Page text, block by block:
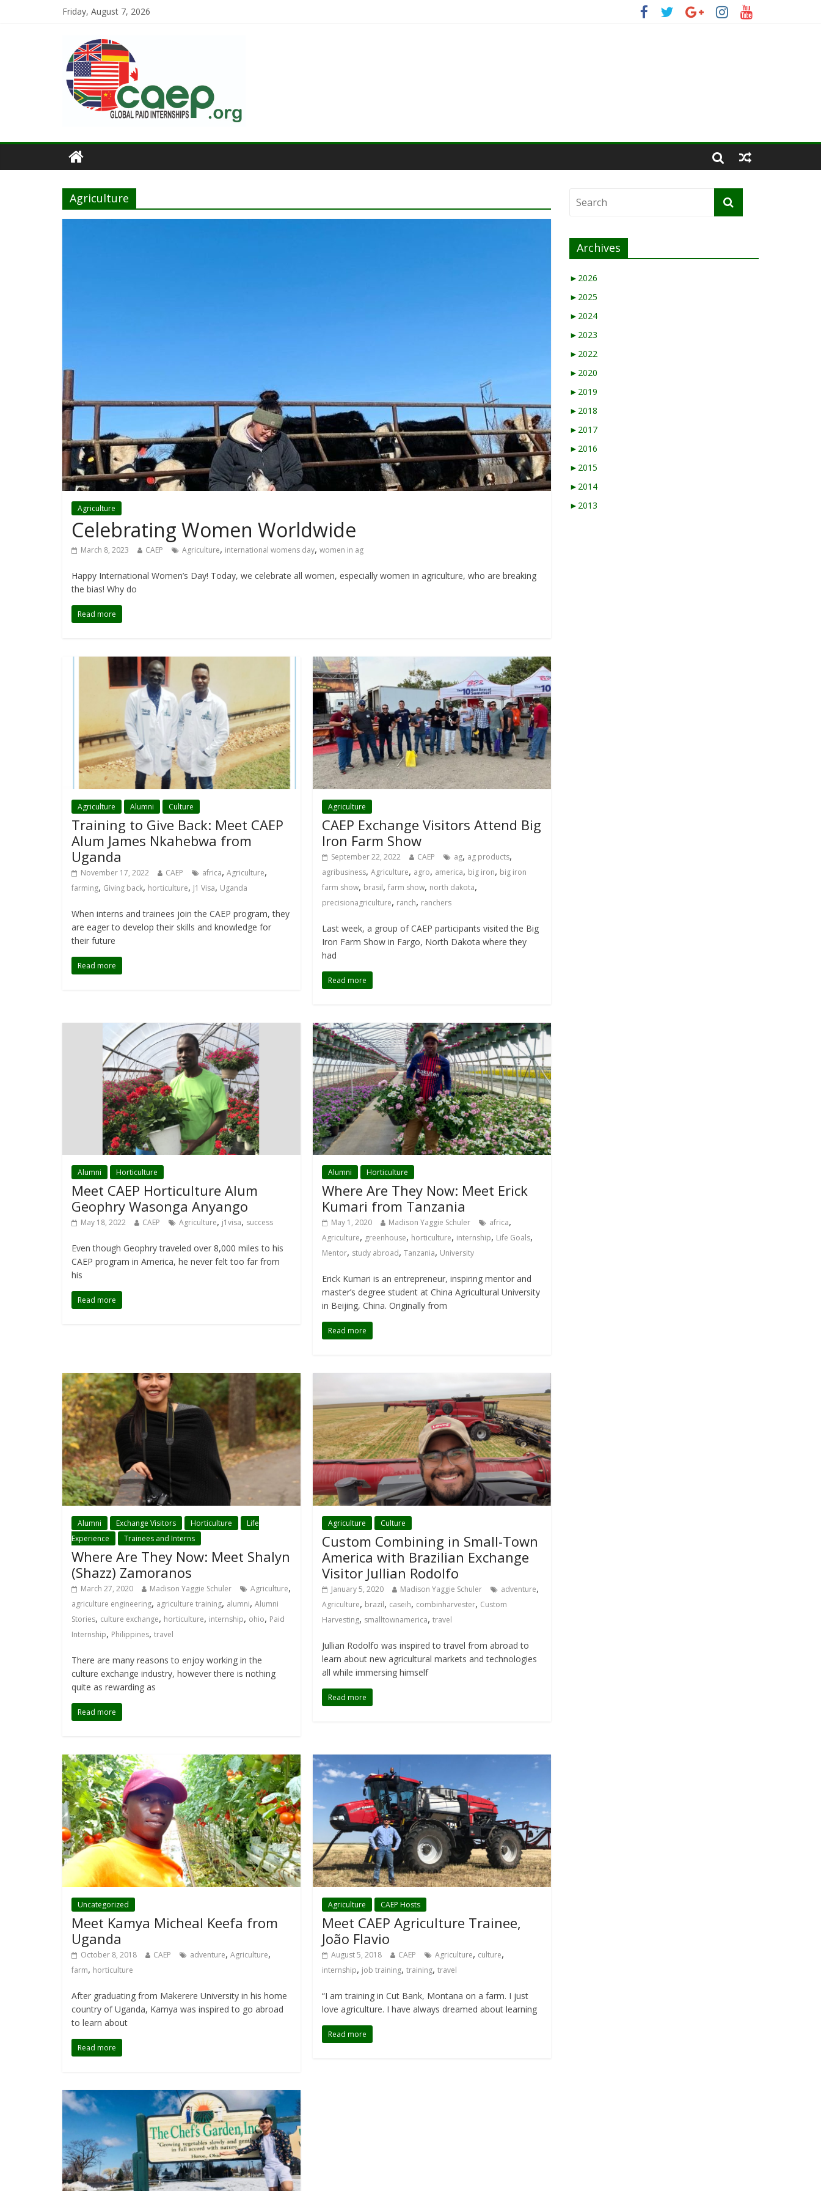
Friday, August 7, 2026
Agriculture
Agriculture
Celebrating Women Worldwide
March 8, 2023 CAEP Agriculture, international womens day, women in ag
Happy International Women’s Day! Today, we celebrate all women, especially women in agriculture, who are breaking
the bias! Why do
Read more
Agriculture Alumni Culture
Training to Give Back: Meet CAEP
Alum James Nkahebwa from
Uganda
November 17, 2022 CAEP africa, Agriculture,
farming, Giving back, horticulture, J1 Visa, Uganda
When interns and trainees join the CAEP program, they
are eager to develop their skills and knowledge for
their future
Read more
Agriculture
CAEP Exchange Visitors Attend Big
Iron Farm Show
September 22, 2022 CAEP ag, ag products,
agribusiness,Agriculture, agro, america, big iron, big iron
farm show, brasil,farm show, north dakota,
precisionagriculture, ranch, ranchers
Last week, a group of CAEP participants visited the Big
Iron Farm Show in Fargo, North Dakota where they
had
Read more
Alumni Horticulture
Meet CAEP Horticulture Alum
Geophry Wasonga Anyango
May 18, 2022 CAEP Agriculture, j1visa, success
Even though Geophry traveled over 8,000 miles to his
CAEP program in America, he never felt too far from
his
Read more
Alumni Horticulture
Where Are They Now: Meet Erick
Kumari from Tanzania
May 1, 2020 Madison Yaggie Schuler africa,
Agriculture, greenhouse, horticulture, internship, Life Goals,
Mentor, study abroad,Tanzania, University
Erick Kumari is an entrepreneur, inspiring mentor and
master’s degree student at China Agricultural University
in Beijing, China. Originally from
Read more
Alumni Exchange Visitors Horticulture
Life
Experience
Trainees and Interns
Where Are They Now: Meet Shalyn
(Shazz) Zamoranos
March 27, 2020 Madison Yaggie Schuler Agriculture,
agriculture engineering, agriculture training, alumni, Alumni
Stories, culture exchange, horticulture, internship, ohio, Paid
Internship, Philippines, travel
There are many reasons to enjoy working in the
culture exchange industry, however there is nothing
quite as rewarding as
Read more
Agriculture Culture
Custom Combining in Small-Town
America with Brazilian Exchange
Visitor Jullian Rodolfo
January 5, 2020 Madison Yaggie Schuler adventure,
Agriculture, brazil, caseih, combinharvester, Custom
Harvesting, smalltownamerica,travel
Jullian Rodolfo was inspired to travel from abroad to
learn about new agricultural markets and technologies
all while immersing himself
Read more
Uncategorized
Meet Kamya Micheal Keefa from
Uganda
October 8, 2018 CAEP adventure, Agriculture,
farm, horticulture
After graduating from Makerere University in his home
country of Uganda, Kamya was inspired to go abroad
to learn about
Read more
Agriculture CAEP Hosts
Meet CAEP Agriculture Trainee,
João Flavio
August 5, 2018 CAEP Agriculture, culture,
internship, job training,training,travel
“I am training in Cut Bank, Montana on a farm. I just
love agriculture. I have always dreamed about learning
Read more
Archives
► 2026
► 2025
► 2024
► 2023
► 2022
► 2020
► 2019
► 2018
► 2017
► 2016
► 2015
► 2014
► 2013